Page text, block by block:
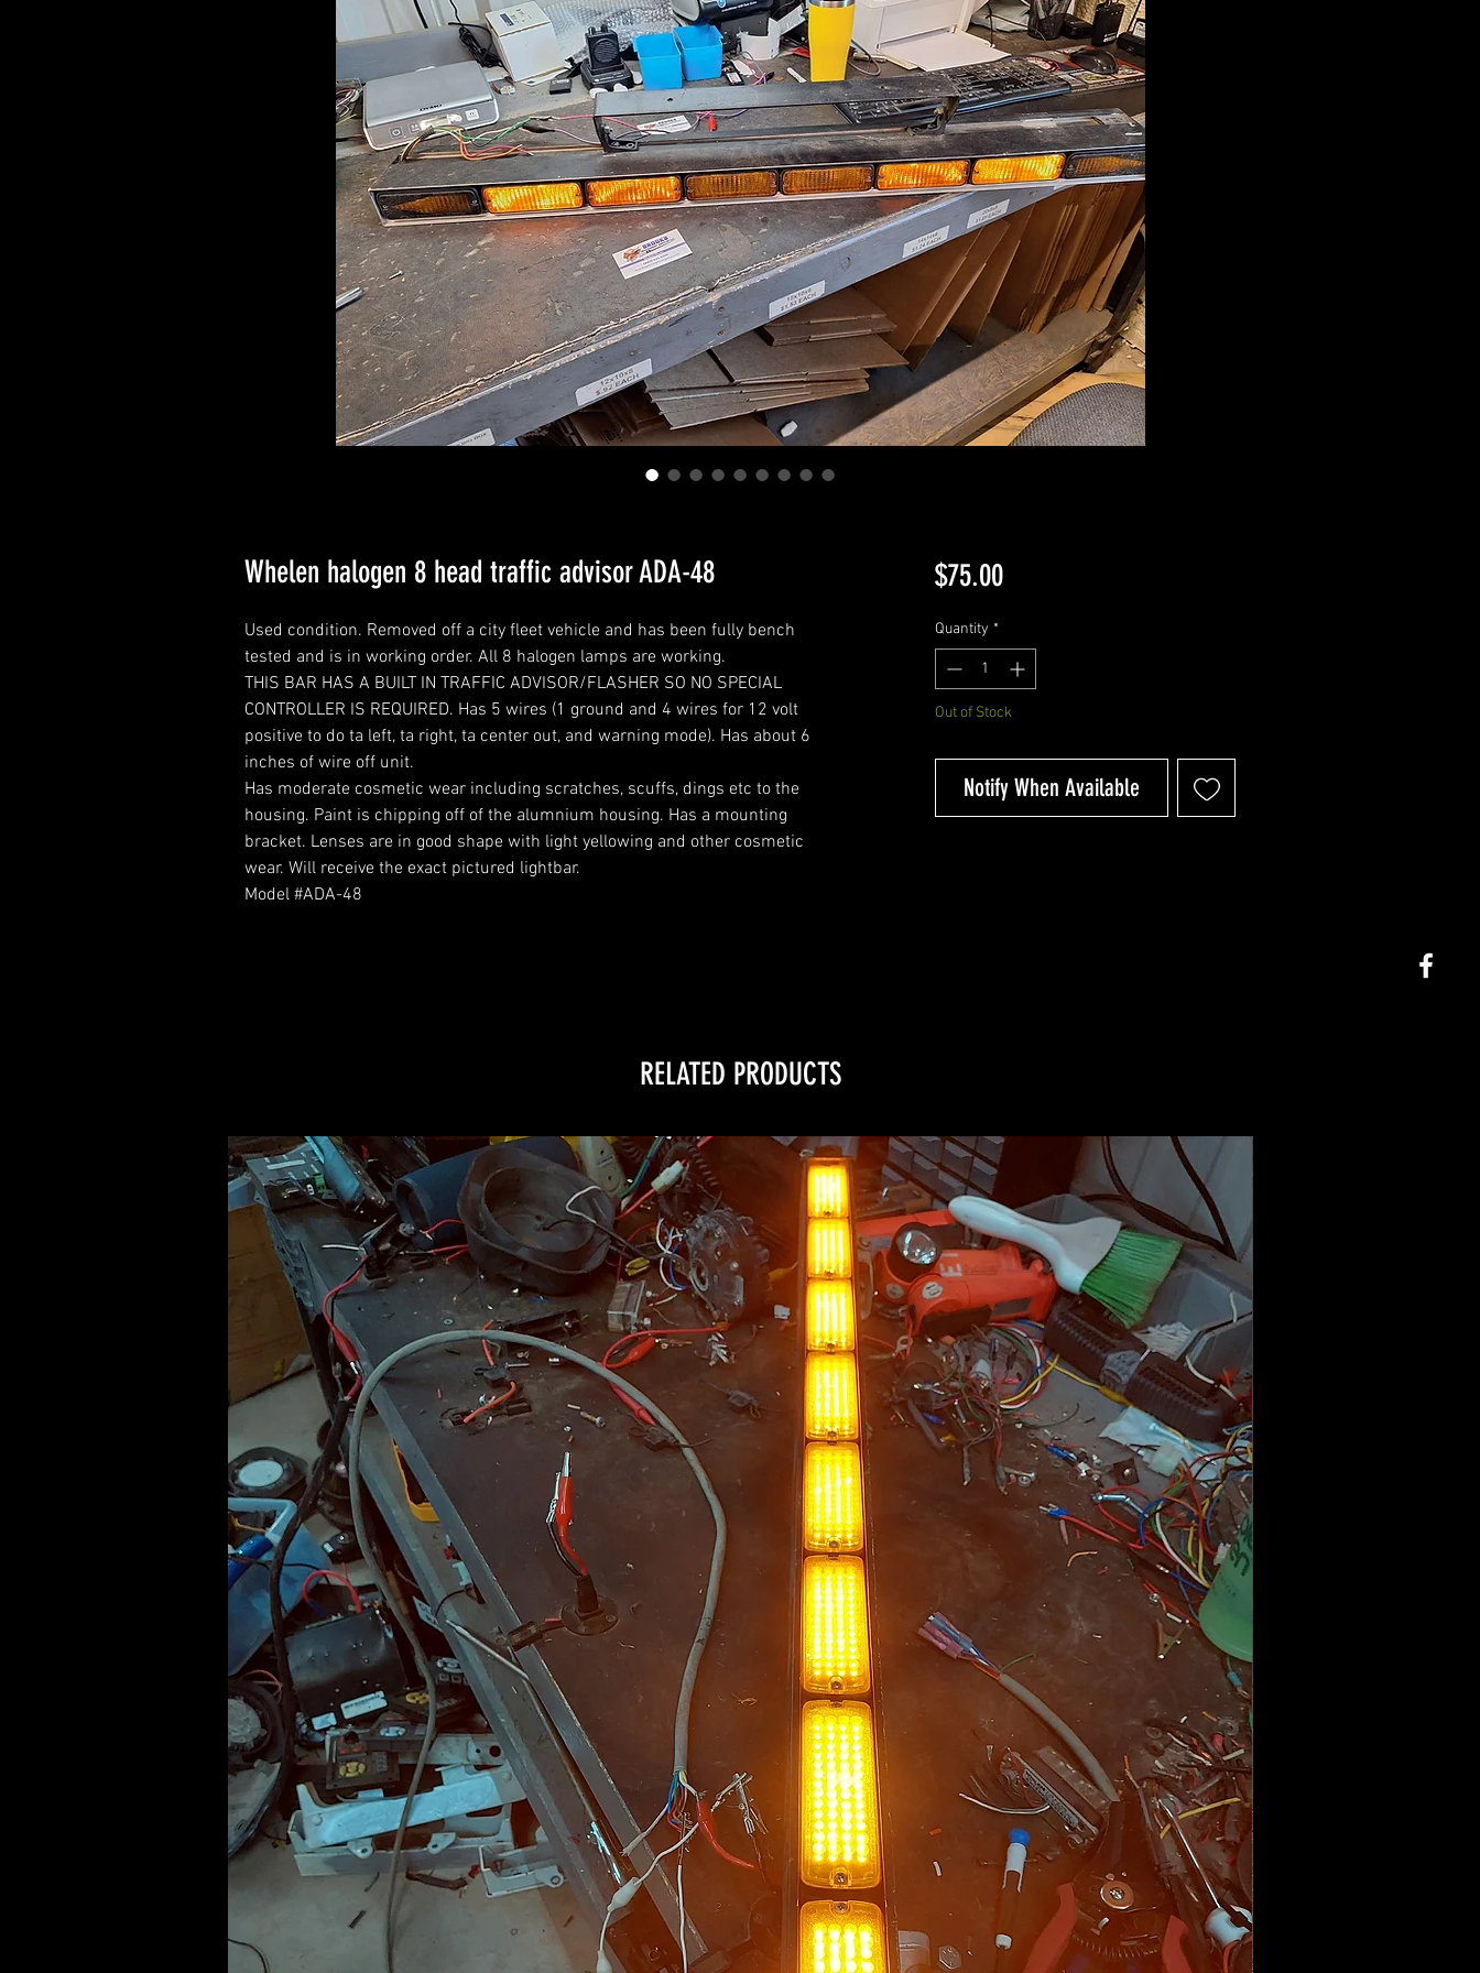
Whelen halogen 8 head traffic advisor ADA-48
Used condition. Removed off a city fleet vehicle and has been fully bench
tested and is in working order. All 8 halogen lamps are working.
THIS BAR HAS A BUILT IN TRAFFIC ADVISOR/FLASHER SO NO SPECIAL
CONTROLLER IS REQUIRED. Has 5 wires (1 ground and 4 wires for 12 volt
positive to do ta left, ta right, ta center out, and warning mode). Has about 6
inches of wire off unit.
Has moderate cosmetic wear including scratches, scuffs, dings etc to the
housing. Paint is chipping off of the alumnium housing. Has a mounting
bracket. Lenses are in good shape with light yellowing and other cosmetic
wear. Will receive the exact pictured lightbar.
Model #ADA-48
$75.00Price
Quantity *
Out of Stock
Notify When Available
RELATED PRODUCTS